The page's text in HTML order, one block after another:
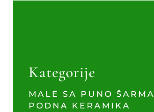
Kategorije
MALE SA PUNO ŠARMA
PODNA KERAMIKA